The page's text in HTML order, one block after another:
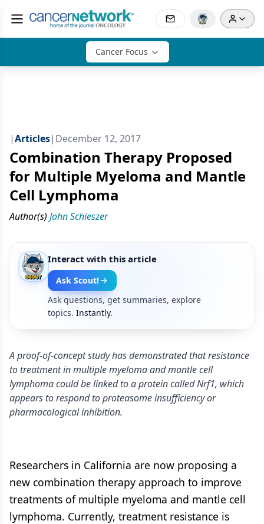
Cancer Focus
|Articles| December 12, 2017
Combination Therapy Proposed
for Multiple Myeloma and Mantle
Cell Lymphoma
Author(s) John Schieszer
Interact with this article
Ask Scout!
Ask questions, get summaries, explore
topics. Instantly.
A proof-of-concept study has demonstrated that resistance
to treatment in multiple myeloma and mantle cell
lymphoma could be linked to a protein called Nrf1, which
appears to respond to proteasome insufficiency or
pharmacological inhibition.
Researchers in California are now proposing a
new combination therapy approach to improve
treatments of multiple myeloma and mantle cell
lymphoma. Currently, treatment resistance is